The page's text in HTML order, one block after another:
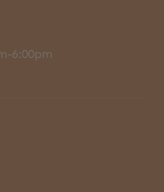
6:00pm